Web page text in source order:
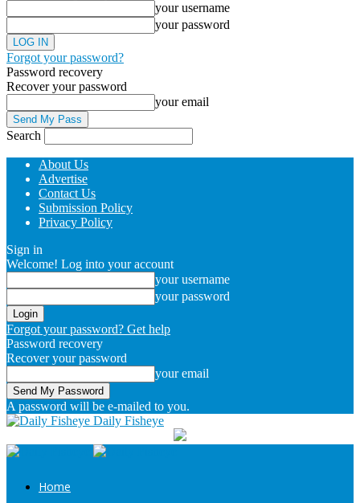
your username
your password
Forgot your password?
Password recovery
Recover your password
your email
Search
About Us
Advertise
Contact Us
Submission Policy
Privacy Policy
Sign in
Welcome! Log into your account
your username
your password
Forgot your password? Get help
Password recovery
Recover your password
your email
A password will be e-mailed to you.
Daily Fisheye
Home